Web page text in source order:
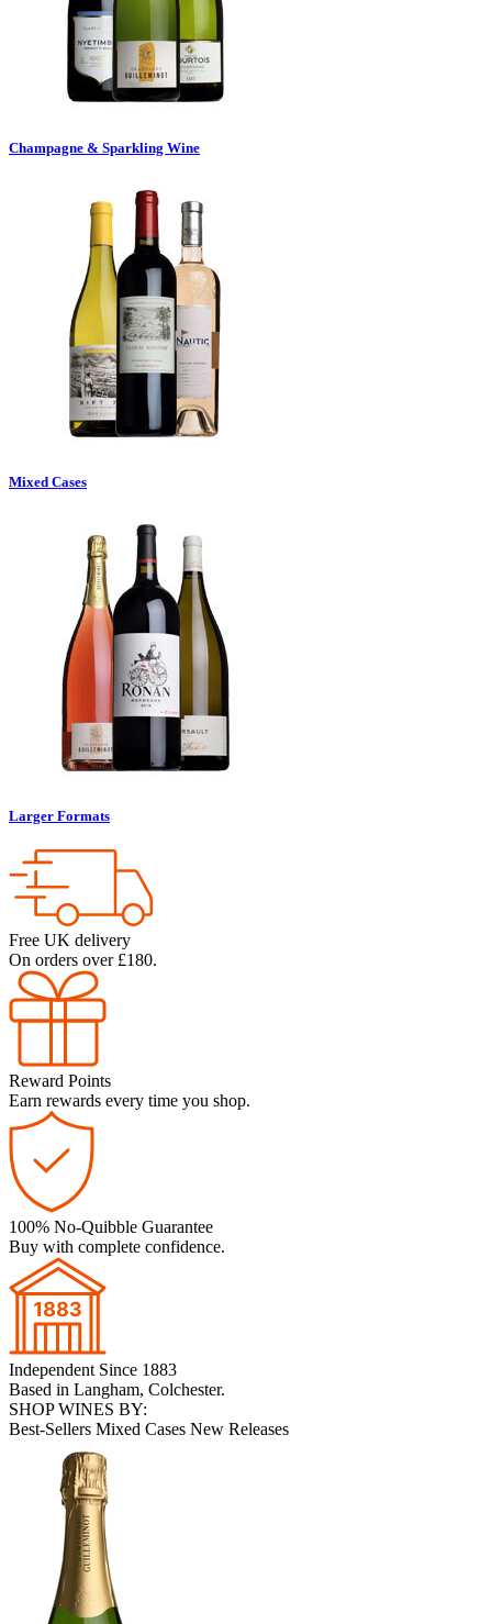
Champagne & Sparkling Wine
Mixed Cases
Larger Formats
Free UK delivery
On orders over £180.
Reward Points
Earn rewards every time you shop.
100% No-Quibble Guarantee
Buy with complete confidence.
Independent Since 1883
Based in Langham, Colchester.
SHOP WINES BY:
Best-Sellers Mixed Cases New Releases